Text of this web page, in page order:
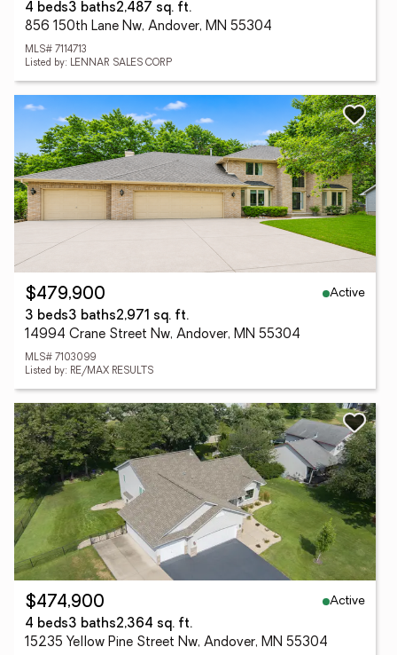
4 beds3 baths2,487 sq. ft.
856 150th Lane Nw, Andover, MN 55304
MLS# 7114713
Listed by: LENNAR SALES CORP
$479,900
Active
3 beds3 baths2,971 sq. ft.
14994 Crane Street Nw, Andover, MN 55304
MLS# 7103099
Listed by: RE/MAX RESULTS
$474,900
Active
4 beds3 baths2,364 sq. ft.
15235 Yellow Pine Street Nw, Andover, MN 55304